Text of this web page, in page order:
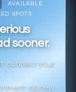
AVAILABLE
SPOTS
sooner.
connect your
no new